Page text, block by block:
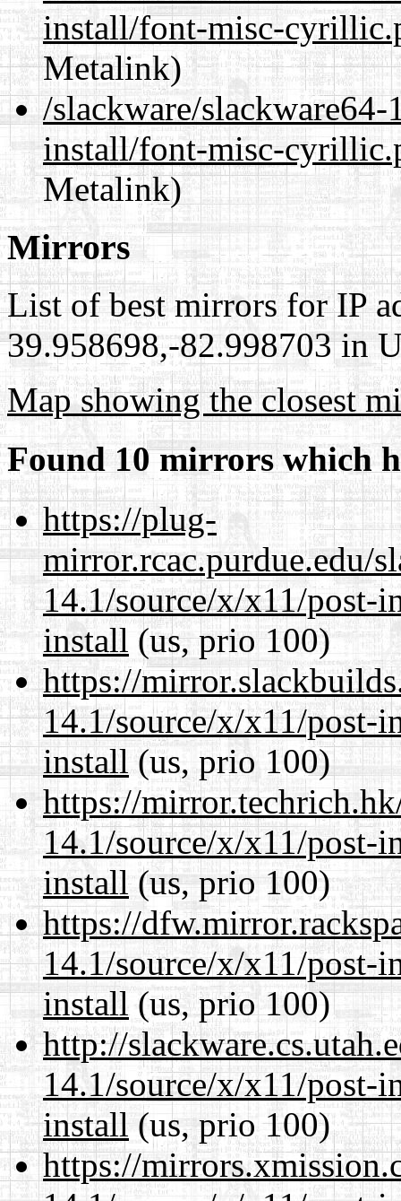
install/font-misc-
Metalink)
/slackware/
install/font-misc-
Metalink)
Mirrors
List of best mirrors for IP
39.958698,-82.998703 in
Map showing the closest
Found 10 mirrors which
https://plug-
mirror.rcac.purdue.edu/
14.1/source/x/x11/
install (us, prio 100)
https://
14.1/source/x/x11/
install(us, prio 100)
https://
14.1/source/x/x11/
install(us, prio 100)
https://
14.1/source/x/x11/
install(us, prio 100)
http://
14.1/source/x/x11/
install (us, prio 100)
https://